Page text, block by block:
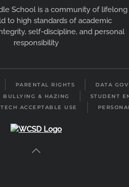
School is a community of lifelong
to high standards of academic
self-discipline, and personal
responsibility
PARENTAL RIGHTS DATA
BULLYING & HAZING STUDENT
TECH ACCEPTABLE USE